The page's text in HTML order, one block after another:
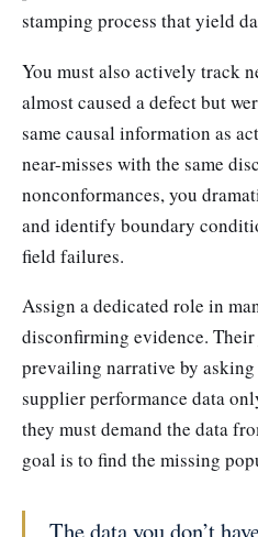
stamping process that yield
You must also actively track
almost caused a defect but
same causal information as
near-misses with the same
nonconformances, you
and identify boundary
field failures.
Assign a dedicated role in
disconfirming evidence.
prevailing narrative by
supplier performance data
they must demand the data
goal is to find the missing
The data you don’t